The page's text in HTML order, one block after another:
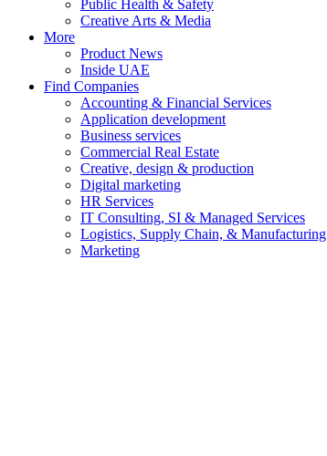
Public Health & Safety
Creative Arts & Media
More
Product News
Inside UAE
Find Companies
Accounting & Financial Services
Application development
Business services
Commercial Real Estate
Creative, design & production
Digital marketing
HR Services
IT Consulting, SI & Managed Services
Logistics, Supply Chain, & Manufacturing
Marketing